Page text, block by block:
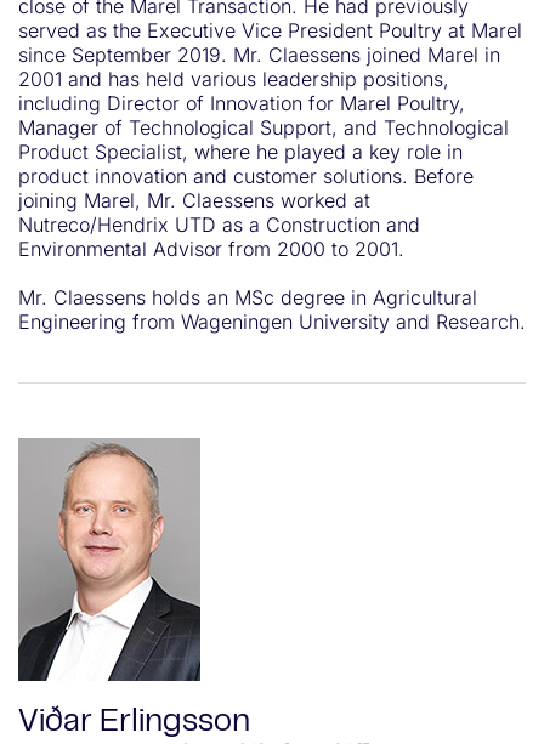
close of the Marel Transaction. He had previously
served as the Executive Vice President Poultry at Marel
since September 2019. Mr. Claessens joined Marel in
2001 and has held various leadership positions,
including Director of Innovation for Marel Poultry,
Manager of Technological Support, and Technological
Product Specialist, where he played a key role in
product innovation and customer solutions. Before
joining Marel, Mr. Claessens worked at
Nutreco/Hendrix UTD as a Construction and
Environmental Advisor from 2000 to 2001.
Mr. Claessens holds an MSc degree in Agricultural
Engineering from Wageningen University and Research.
Viðar Erlingsson